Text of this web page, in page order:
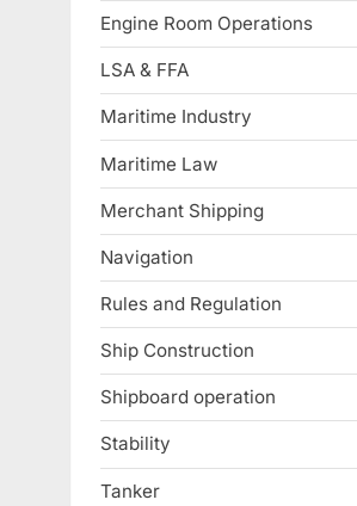
Engine Room Operations
LSA & FFA
Maritime Industry
Maritime Law
Merchant Shipping
Navigation
Rules and Regulation
Ship Construction
Shipboard operation
Stability
Tanker